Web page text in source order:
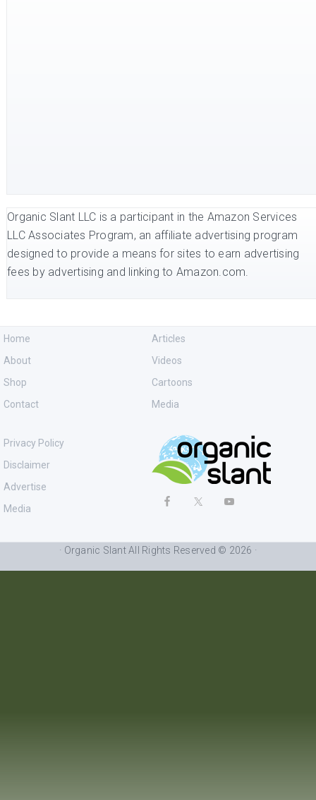
Organic Slant LLC is a participant in the Amazon Services
LLC Associates Program, an affiliate advertising program
designed to provide a means for sites to earn advertising
fees by advertising and linking to Amazon.com.
Home
About
Shop
Contact
Articles
Videos
Cartoons
Media
Privacy Policy
Disclaimer
Advertise
Media
· Organic Slant All Rights Reserved © 2026 ·